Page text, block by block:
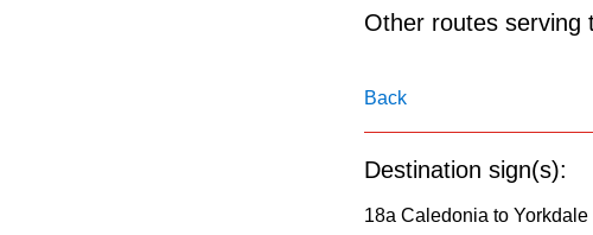
Other routes serving
Back
Destination sign(s):
18a Caledonia to